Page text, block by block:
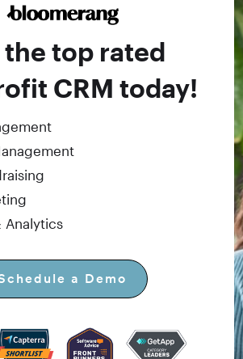
the top rated
CRM today!
Analytics
a Demo